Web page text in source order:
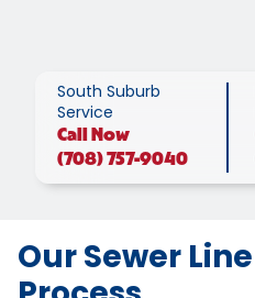
South Suburb
Service
Call
Now
(708) 757-9040
Our Sewer